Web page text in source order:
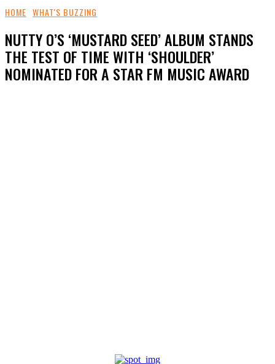
HOME WHAT'S BUZZING
NUTTY O’S ‘MUSTARD SEED’ ALBUM STANDS
THE TEST OF TIME WITH ‘SHOULDER’
NOMINATED FOR A STAR FM MUSIC AWARD